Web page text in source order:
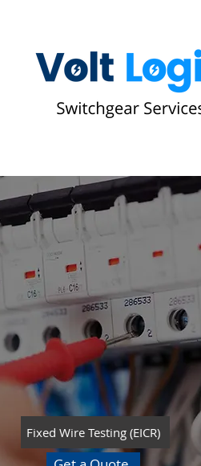
Fixed Wire Testing (EICR)